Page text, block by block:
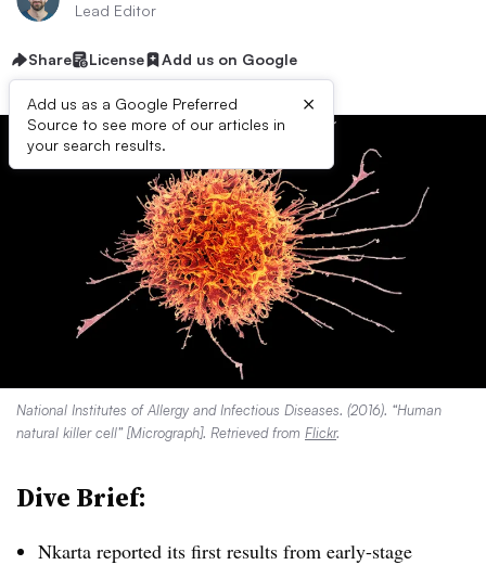
Lead Editor
Share License Add us on Google
Add us as a Google Preferred
Source to see more of our articles in
your search results.
×
National Institutes of Allergy and Infectious Diseases. (2016). “Human
natural killer cell” [Micrograph]. Retrieved from Flickr.
Dive Brief:
Nkarta reported its first results from early-stage